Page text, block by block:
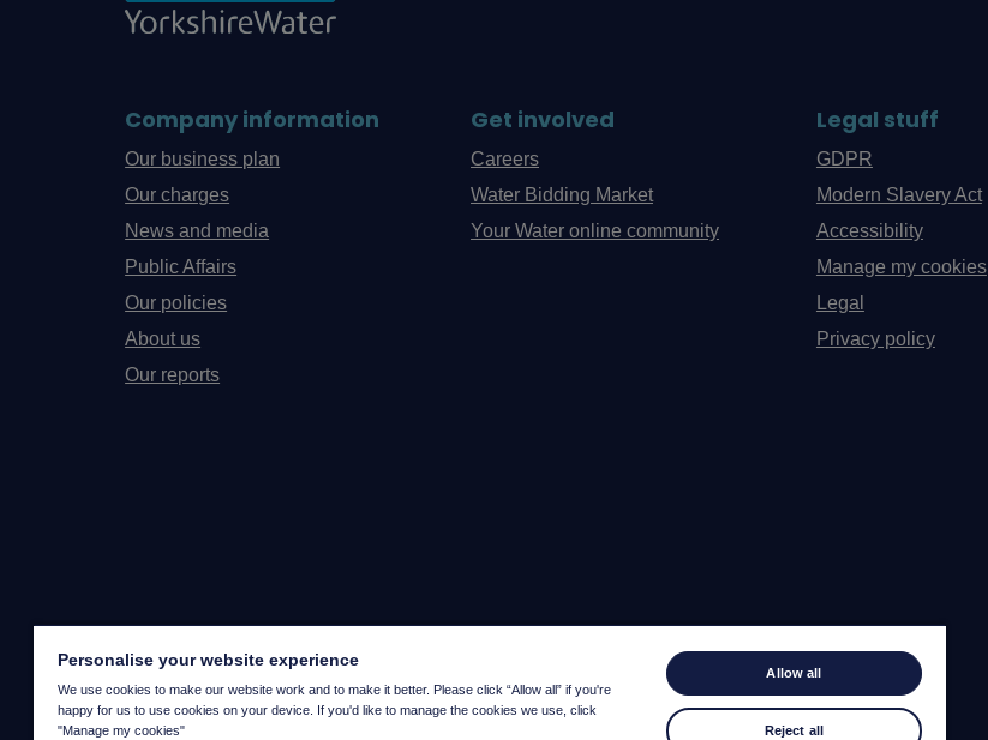
Company information
Our business plan
Our charges
News and media
Public Affairs
Our policies
About us
Our reports
Get involved
Careers
Water Bidding Market
Your Water online community
Legal stuff
GDPR
Modern Slavery Act
Accessibility
Manage my cookies
Legal
Privacy policy
Personalise your website experience
We use cookies to make our website work and to make it better. Please click “Allow all” if you're
happy for us to use cookies on your device. If you'd like to manage the cookies we use, click
"Manage my cookies"
Allow all
Reject all